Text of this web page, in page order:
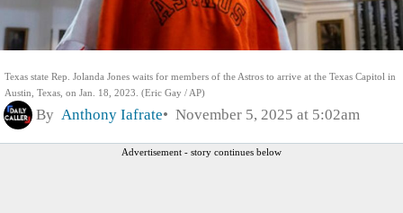
Texas state Rep. Jolanda Jones waits for members of the Astros to arrive at the Texas Capitol in
Austin, Texas, on Jan. 18, 2023. (Eric Gay / AP)
By Anthony Iafrate November 5, 2025 at 5:02am
Advertisement - story continues below